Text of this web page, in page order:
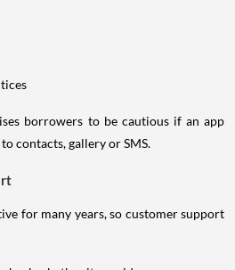
borrowers to be cautious if an app
contacts, gallery or SMS.
for many years, so customer support